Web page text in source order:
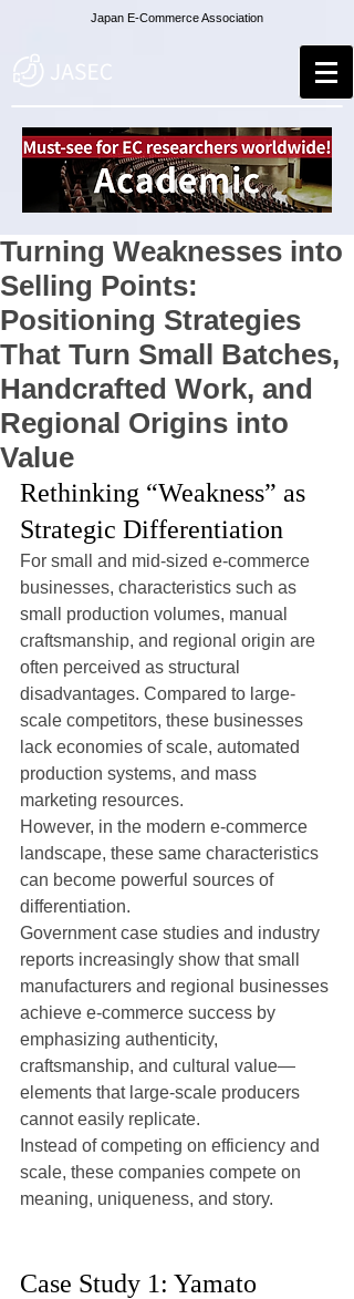
Japan E-Commerce Association
Turning Weaknesses into
Selling Points:
Positioning Strategies
That Turn Small Batches,
Handcrafted Work, and
Regional Origins into
Value
Rethinking “Weakness” as
Strategic Differentiation
For small and mid-sized e-commerce
businesses, characteristics such as
small production volumes, manual
craftsmanship, and regional origin are
often perceived as structural
disadvantages. Compared to large-
scale competitors, these businesses
lack economies of scale, automated
production systems, and mass
marketing resources.
However, in the modern e-commerce
landscape, these same characteristics
can become powerful sources of
differentiation.
Government case studies and industry
reports increasingly show that small
manufacturers and regional businesses
achieve e-commerce success by
emphasizing authenticity,
craftsmanship, and cultural value—
elements that large-scale producers
cannot easily replicate.
Instead of competing on efficiency and
scale, these companies compete on
meaning, uniqueness, and story.
Case Study 1: Yamato